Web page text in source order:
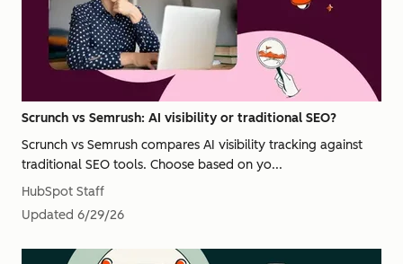
Scrunch vs Semrush: AI visibility or traditional SEO?
Scrunch vs Semrush compares AI visibility tracking against
traditional SEO tools. Choose based on yo...
HubSpot Staff
Updated 6/29/26